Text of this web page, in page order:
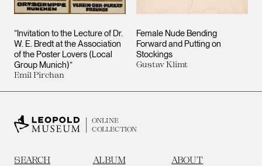
“Invitation to the Lecture of Dr.
W. E. Bredt at the Association
of the Poster Lovers (Local
Group Munich)”
Emil Pirchan
Female Nude Bending
Forward and Putting on
Stockings
Gustav Klimt
ONLINE
COLLECTION
SEARCH ALBUM ABOUT